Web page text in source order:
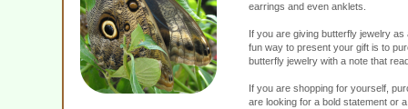
earrings and even anklets.
If you are giving butterfly jewelry
fun way to present your gift is to
butterfly jewelry with a note that
If you are shopping for yourself,
are looking for a bold statement or